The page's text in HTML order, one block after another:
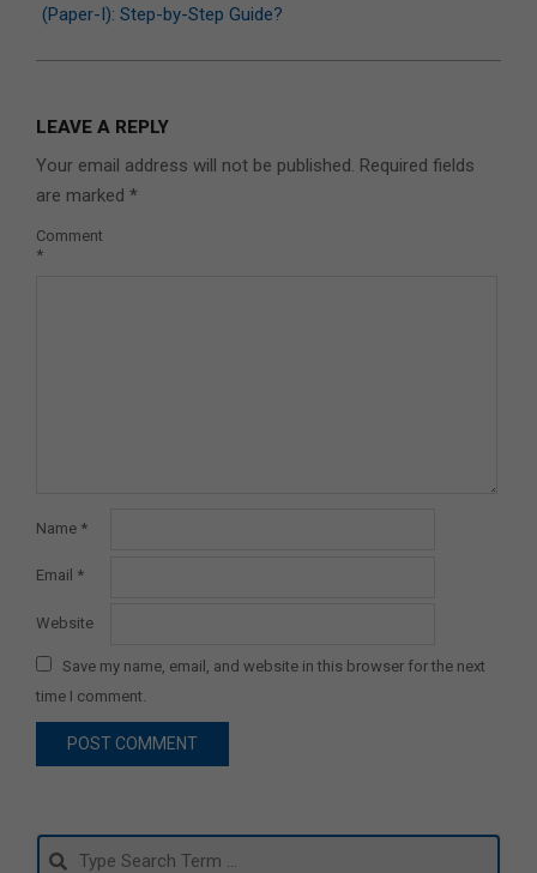
(Paper-I): Step-by-Step Guide?
LEAVE A REPLY
Your email address will not be published. Required fields
are marked *
Comment
*
Name *
Email *
Website
Save my name, email, and website in this browser for the next
time I comment.
Search